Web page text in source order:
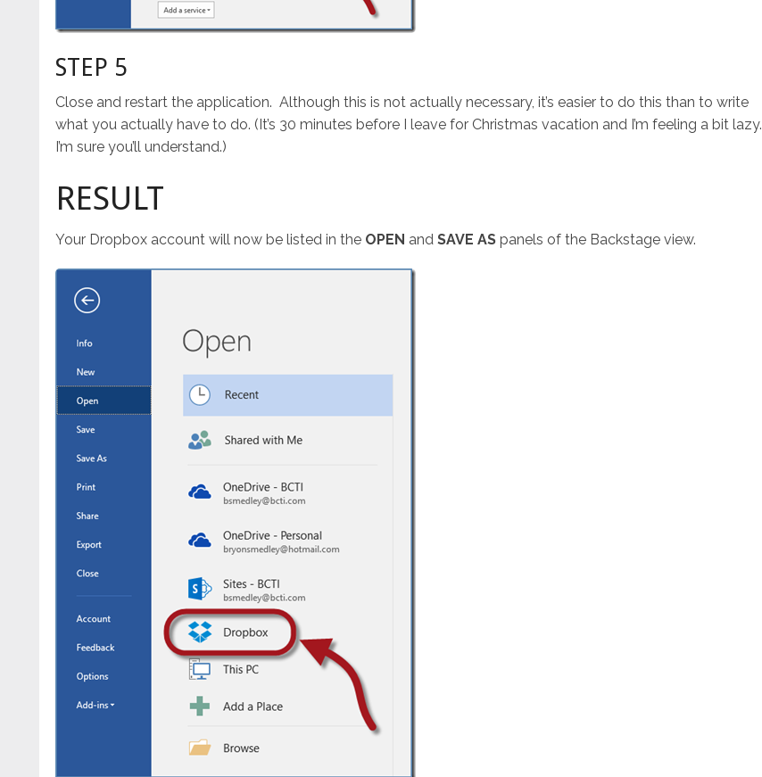
STEP 5
Close and restart the application. Although this is not actually necessary, it’s easier to do this than to write
what you actually have to do. (It’s 30 minutes before I leave for Christmas vacation and I’m feeling a bit lazy.
I’m sure you’ll understand.)
RESULT
Your Dropbox account will now be listed in the OPEN and SAVE AS panels of the Backstage view.